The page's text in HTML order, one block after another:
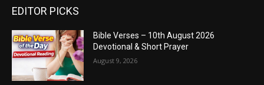
EDITOR PICKS
Bible Verses – 10th August 2026
Devotional & Short Prayer
August 9, 2026